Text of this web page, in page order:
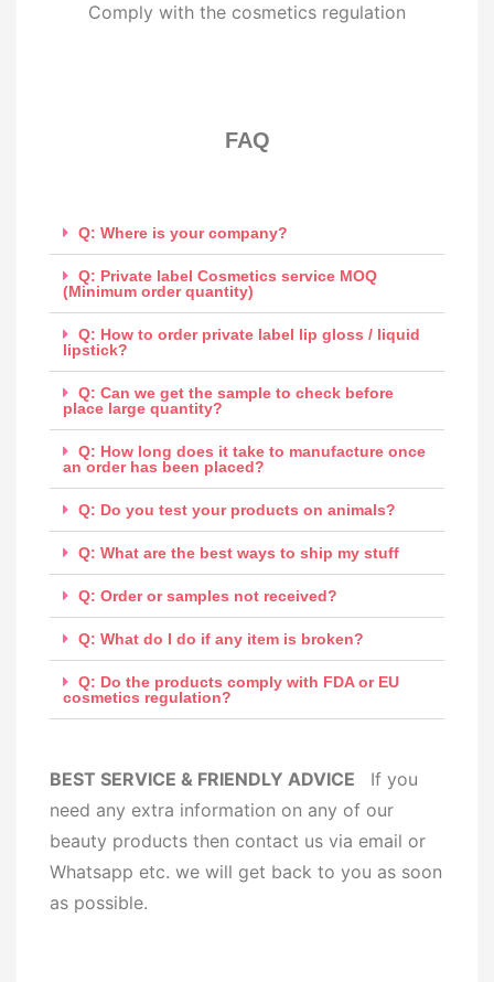
Comply with the cosmetics regulation
FAQ​
Q: Where is your company?
Q: Private label Cosmetics service MOQ
(Minimum order quantity)
Q: How to order private label lip gloss / liquid
lipstick?
Q: Can we get the sample to check before
place large quantity?
Q: How long does it take to manufacture once
an order has been placed?
Q: Do you test your products on animals?
Q: What are the best ways to ship my stuff
Q: Order or samples not received?
Q: What do I do if any item is broken?
Q: Do the products comply with FDA or EU
cosmetics regulation?
BEST SERVICE & FRIENDLY ADVICE
If you
need any extra information on any of our
beauty products then contact us via email or
Whatsapp etc. we will get back to you as soon
as possible.